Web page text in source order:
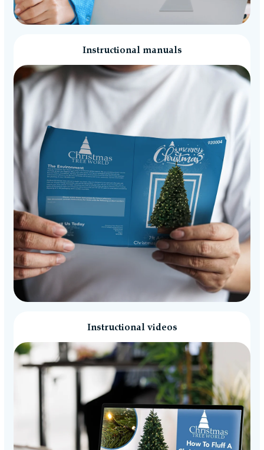
Instructional manuals
Instructional videos